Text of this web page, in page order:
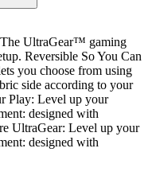
UltraGear™ gaming
Reversible So You Can
you choose from using
side according to your
Play: Level up your
designed with
UltraGear: Level up your
designed with